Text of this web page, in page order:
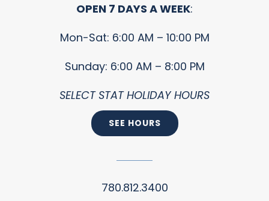
OPEN 7 DAYS A WEEK:
Mon-Sat: 6:00 AM – 10:00 PM
Sunday: 6:00 AM – 8:00 PM
SELECT STAT HOLIDAY HOURS
SEE HOURS
780.812.3400